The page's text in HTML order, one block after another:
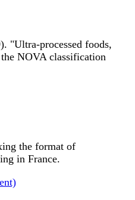
"Ultra-processed foods,
NOVA classification
the format of
in France.